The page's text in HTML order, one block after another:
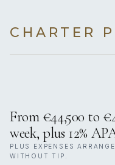
CHARTER
From €44,500 to
week, plus 12%
PLUS EXPENSES
WITHOUT TIP.